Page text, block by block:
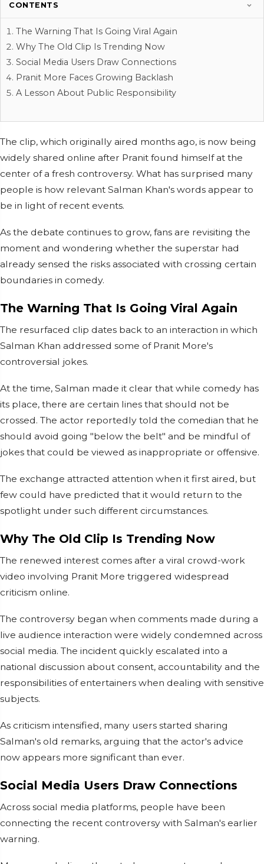
CONTENTS
The Warning That Is Going Viral Again
Why The Old Clip Is Trending Now
Social Media Users Draw Connections
Pranit More Faces Growing Backlash
A Lesson About Public Responsibility
The clip, which originally aired months ago, is now being
widely shared online after Pranit found himself at the
center of a fresh controversy. What has surprised many
people is how relevant Salman Khan's words appear to
be in light of recent events.
As the debate continues to grow, fans are revisiting the
moment and wondering whether the superstar had
already sensed the risks associated with crossing certain
boundaries in comedy.
The Warning That Is Going Viral Again
The resurfaced clip dates back to an interaction in which
Salman Khan addressed some of Pranit More's
controversial jokes.
At the time, Salman made it clear that while comedy has
its place, there are certain lines that should not be
crossed. The actor reportedly told the comedian that he
should avoid going "below the belt" and be mindful of
jokes that could be viewed as inappropriate or offensive.
The exchange attracted attention when it first aired, but
few could have predicted that it would return to the
spotlight under such different circumstances.
Why The Old Clip Is Trending Now
The renewed interest comes after a viral crowd-work
video involving Pranit More triggered widespread
criticism online.
The controversy began when comments made during a
live audience interaction were widely condemned across
social media. The incident quickly escalated into a
national discussion about consent, accountability and the
responsibilities of entertainers when dealing with sensitive
subjects.
As criticism intensified, many users started sharing
Salman's old remarks, arguing that the actor's advice
now appears more significant than ever.
Social Media Users Draw Connections
Across social media platforms, people have been
connecting the recent controversy with Salman's earlier
warning.